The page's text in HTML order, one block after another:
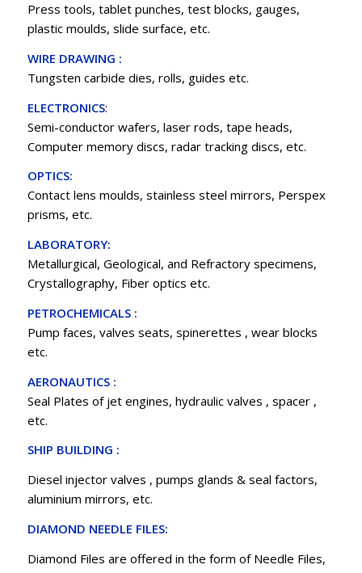
Press tools, tablet punches, test blocks, gauges,
plastic moulds, slide surface, etc.
WIRE DRAWING :
Tungsten carbide dies, rolls, guides etc.
ELECTRONICS:
Semi-conductor wafers, laser rods, tape heads,
Computer memory discs, radar tracking discs, etc.
OPTICS:
Contact lens moulds, stainless steel mirrors, Perspex
prisms, etc.
LABORATORY:
Metallurgical, Geological, and Refractory specimens,
Crystallography, Fiber optics etc.
PETROCHEMICALS :
Pump faces, valves seats, spinerettes , wear blocks
etc.
AERONAUTICS :
Seal Plates of jet engines, hydraulic valves , spacer ,
etc.
SHIP BUILDING :
Diesel injector valves , pumps glands & seal factors,
aluminium mirrors, etc.
DIAMOND NEEDLE FILES:
Diamond Files are offered in the form of Needle Files,